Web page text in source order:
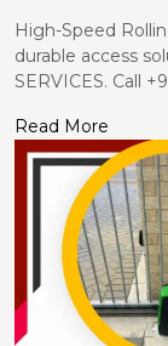
High-Speed
durable access
SERVICES. Call
Read More